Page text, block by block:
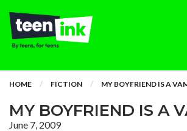
HOME FICTION MY BOYFRIEND IS A
MY BOYFRIEND IS A
June 7, 2009